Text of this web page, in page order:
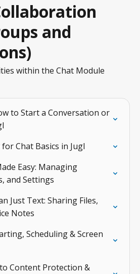
and
within the Chat Module
to Start a Conversation or
Chat Basics in Jugl
Easy: Managing
and Settings
Just Text: Sharing Files,
Notes
Scheduling & Screen
Content Protection &